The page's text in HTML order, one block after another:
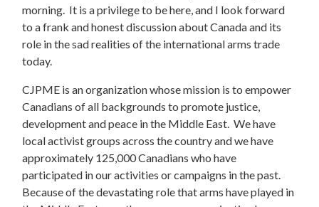
morning. It is a privilege to be here, and I look forward
to a frank and honest discussion about Canada and its
role in the sad realities of the international arms trade
today.
CJPME is an organization whose mission is to empower
Canadians of all backgrounds to promote justice,
development and peace in the Middle East. We have
local activist groups across the country and we have
approximately 125,000 Canadians who have
participated in our activities or campaigns in the past.
Because of the devastating role that arms have played in